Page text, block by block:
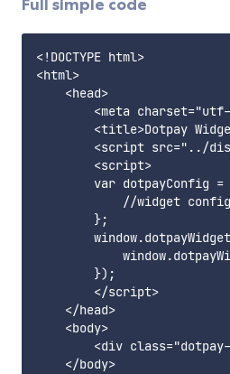
Full simple code
<!DOCTYPE html>
<html>
    <head>
<meta
<title>Dotpay
<script src="../
        <script>
var dotpayConfig =
//widget
        };
        });
        </script>
    </head>
    <body>
<div
    </body>